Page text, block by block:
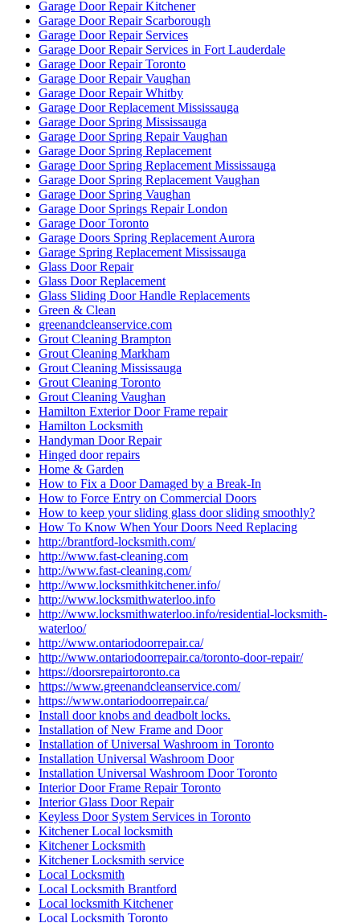
Garage Door Repair Kitchener
Garage Door Repair Scarborough
Garage Door Repair Services
Garage Door Repair Services in Fort Lauderdale
Garage Door Repair Toronto
Garage Door Repair Vaughan
Garage Door Repair Whitby
Garage Door Replacement Mississauga
Garage Door Spring Mississauga
Garage Door Spring Repair Vaughan
Garage Door Spring Replacement
Garage Door Spring Replacement Mississauga
Garage Door Spring Replacement Vaughan
Garage Door Spring Vaughan
Garage Door Springs Repair London
Garage Door Toronto
Garage Doors Spring Replacement Aurora
Garage Spring Replacement Mississauga
Glass Door Repair
Glass Door Replacement
Glass Sliding Door Handle Replacements
Green & Clean
greenandcleanservice.com
Grout Cleaning Brampton
Grout Cleaning Markham
Grout Cleaning Mississauga
Grout Cleaning Toronto
Grout Cleaning Vaughan
Hamilton Exterior Door Frame repair
Hamilton Locksmith
Handyman Door Repair
Hinged door repairs
Home & Garden
How to Fix a Door Damaged by a Break-In
How to Force Entry on Commercial Doors
How to keep your sliding glass door sliding smoothly?
How To Know When Your Doors Need Replacing
http://brantford-locksmith.com/
http://www.fast-cleaning.com
http://www.fast-cleaning.com/
http://www.locksmithkitchener.info/
http://www.locksmithwaterloo.info
http://www.locksmithwaterloo.info/residential-locksmith-
waterloo/
http://www.ontariodoorrepair.ca/
http://www.ontariodoorrepair.ca/toronto-door-repair/
https://doorsrepairtoronto.ca
https://www.greenandcleanservice.com/
https://www.ontariodoorrepair.ca/
Install door knobs and deadbolt locks.
Installation of New Frame and Door
Installation of Universal Washroom in Toronto
Installation Universal Washroom Door
Installation Universal Washroom Door Toronto
Interior Door Frame Repair Toronto
Interior Glass Door Repair
Keyless Door System Services in Toronto
Kitchener Local locksmith
Kitchener Locksmith
Kitchener Locksmith service
Local Locksmith
Local Locksmith Brantford
Local locksmith Kitchener
Local Locksmith Toronto